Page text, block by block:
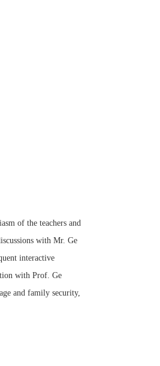
of the teachers and
with Mr. Ge
interactive
with Prof. Ge
and family security,